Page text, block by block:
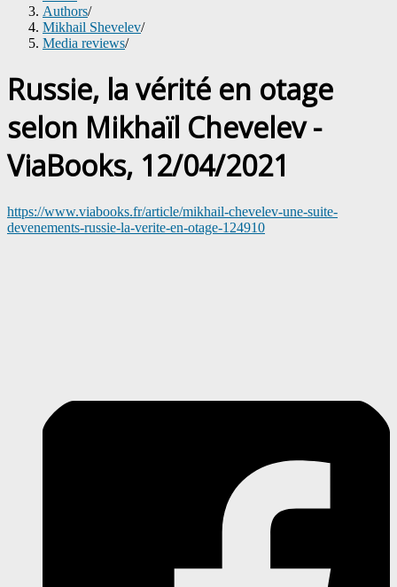
Authors/
Mikhail Shevelev/
Media reviews/
Russie, la vérité en otage
selon Mikhaïl Chevelev -
ViaBooks, 12/04/2021
https://www.viabooks.fr/article/mikhail-chevelev-une-suite-
devenements-russie-la-verite-en-otage-124910